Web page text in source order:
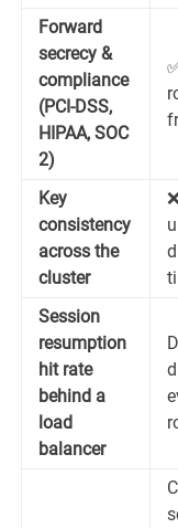
Forward
secrecy &
compliance
(PCI-DSS,
HIPAA, SOC
2)
Key
consistency
across the
cluster
Session
resumption
hit rate
behind a
load
balancer